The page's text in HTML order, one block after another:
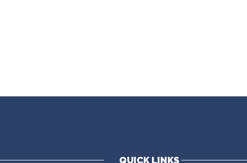
QUICK LINKS